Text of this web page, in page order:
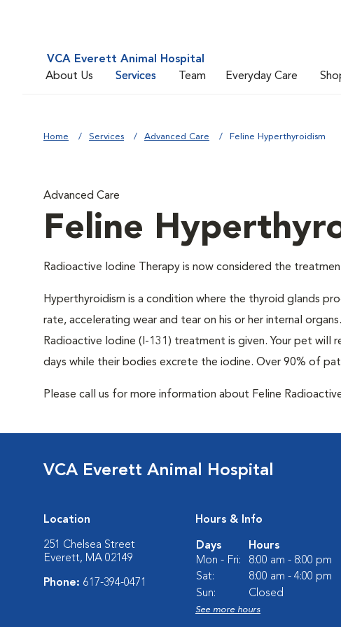
VCA Everett Animal Hospital
About Us
Services Team Everyday Care
Home Services Advanced Care Feline Hyperthyroidism
Advanced Care
Feline
Radioactive Iodine Therapy is now considered the
Hyperthyroidism is a condition where the thyroid glands
rate, accelerating wear and tear on his or her internal
Radioactive Iodine (I-131) treatment is given. Your pet
days while their bodies excrete the iodine. Over 90% of
Please call us for more information about Feline
VCA Everett Animal Hospital
Location
251 Chelsea Street
Everett, MA 02149
Phone: 617-394-0471
Hours & Info
Days
Hours
Mon - Fri:
8:00 am - 8:00 pm
Sat:
8:00 am - 4:00 pm
Sun:
Closed
See more hours